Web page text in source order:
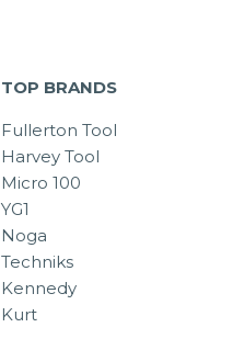
TOP BRANDS
Fullerton Tool
Harvey Tool
Micro 100
YG1
Noga
Techniks
Kennedy
Kurt